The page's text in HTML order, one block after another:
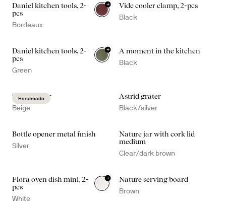
Daniel kitchen tools, 2-
pcs
Bordeaux
+
Vide cooler clamp, 2-pcs
Black
Daniel kitchen tools, 2-
pcs
Green
+
A moment in the kitchen
Black
Handmade
Sten mortar
Beige
Astrid grater
Black/silver
Bottle opener metal finish
Silver
Nature jar with cork lid
medium
Clear/dark brown
Flora oven dish mini, 2-
pcs
White
+
Nature serving board
Brown